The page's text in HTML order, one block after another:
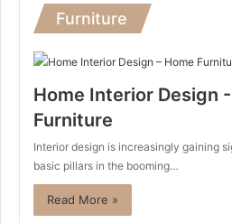
Furniture
Home Interior Design
Furniture
Interior design is increasingly gaining
basic pillars in the booming…
Read More »